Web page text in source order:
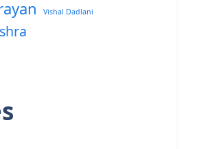
Vishal Dadlani